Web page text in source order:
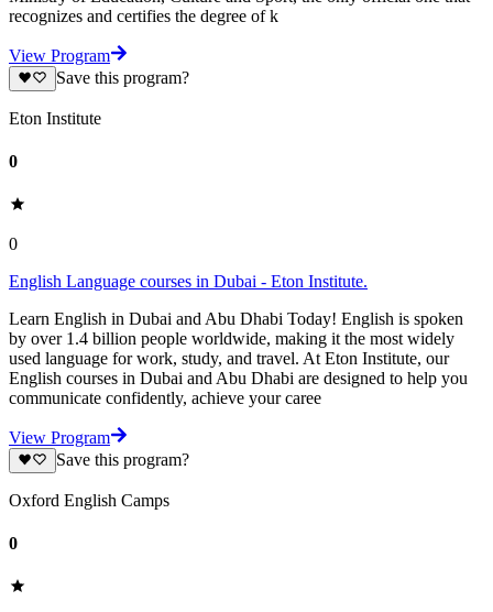
recognizes and certifies the degree of k
View Program
Save this program?
Eton Institute
0
0
English Language courses in Dubai - Eton Institute.
Learn English in Dubai and Abu Dhabi Today! English is spoken
by over 1.4 billion people worldwide, making it the most widely
used language for work, study, and travel. At Eton Institute, our
English courses in Dubai and Abu Dhabi are designed to help you
communicate confidently, achieve your caree
View Program
Save this program?
Oxford English Camps
0